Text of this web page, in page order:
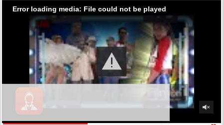
Error loading media: File could not be played